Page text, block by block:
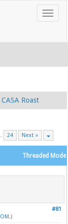
CASA Roast
24 Next »
Threaded Mode
#81
.)